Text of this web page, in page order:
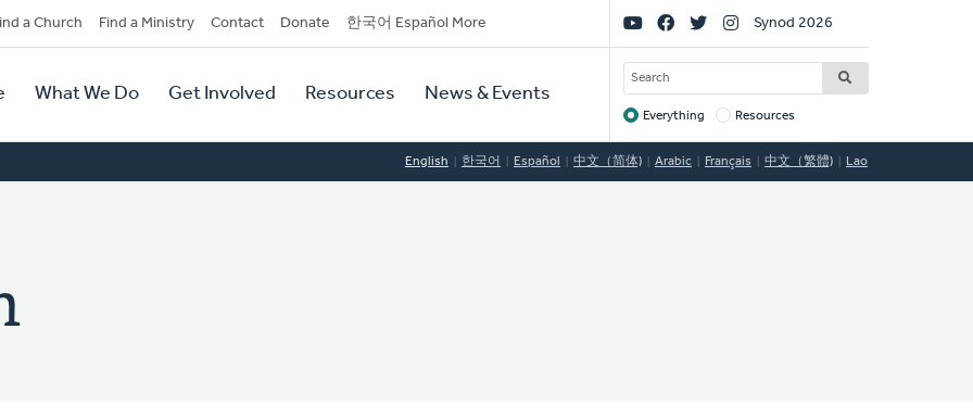
a Church Find a Ministry Contact Donate 한국어 Español More
What We Do Get Involved Resources News & Events
Social
Links
Synod 2026
SEARCH
Target
Everything Resources
English 한국어 Español 中文（简体) Arabic Français 中文（繁體) Lao